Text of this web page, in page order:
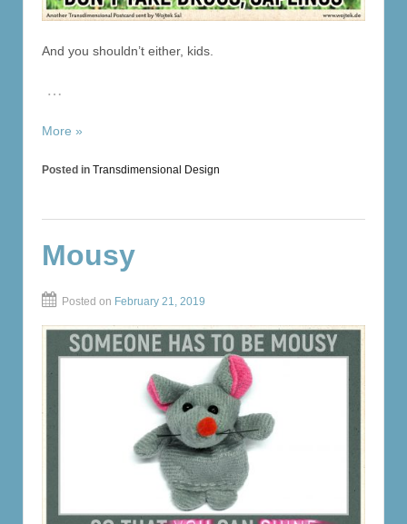
And you shouldn’t either, kids.
…
More »
Posted in Transdimensional Design
Mousy
Posted on February 21, 2019